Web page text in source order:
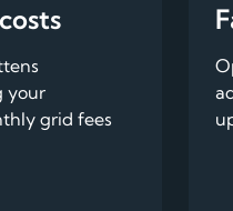
your
grid fees